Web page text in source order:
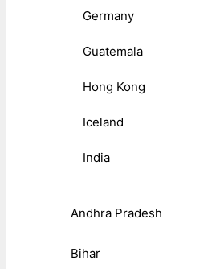
Germany
Guatemala
Hong Kong
Iceland
India
Andhra Pradesh
Bihar